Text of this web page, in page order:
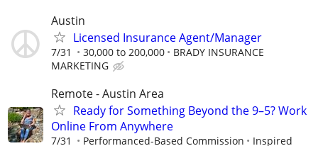
Austin
Licensed Insurance Agent/Manager
7/31 30,000 to 200,000
BRADY INSURANCE
MARKETING
Remote - Austin Area
Ready for Something Beyond the 9–5? Work
Online From Anywhere
7/31 Performanced-Based Commission
Inspired